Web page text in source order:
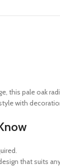
this pale oak
with
that suits